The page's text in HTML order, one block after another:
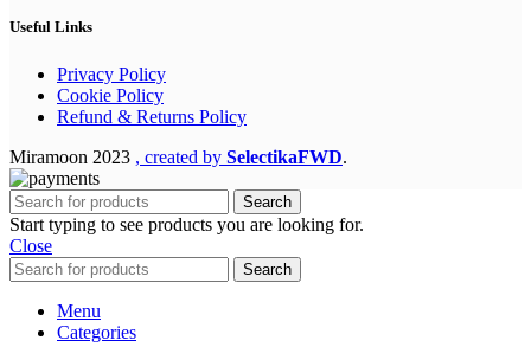
Useful Links
Privacy Policy
Cookie Policy
Refund & Returns Policy
Miramoon 2023 , created by SelectikaFWD.
Search
Start typing to see products you are looking for.
Close
Search
Menu
Categories